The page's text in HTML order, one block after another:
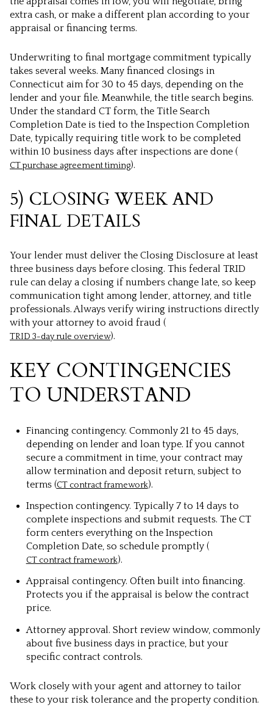
extra cash, or make a different plan according to your
appraisal or financing terms.
Underwriting to final mortgage commitment typically
takes several weeks. Many financed closings in
Connecticut aim for 30 to 45 days, depending on the
lender and your file. Meanwhile, the title search begins.
Under the standard CT form, the Title Search
Completion Date is tied to the Inspection Completion
Date, typically requiring title work to be completed
within 10 business days after inspections are done (
CT purchase agreement timing).
5) CLOSING WEEK AND
FINAL DETAILS
Your lender must deliver the Closing Disclosure at least
three business days before closing. This federal TRID
rule can delay a closing if numbers change late, so keep
communication tight among lender, attorney, and title
professionals. Always verify wiring instructions directly
with your attorney to avoid fraud (
TRID 3-day rule overview).
KEY CONTINGENCIES
TO UNDERSTAND
Financing contingency. Commonly 21 to 45 days,
depending on lender and loan type. If you cannot
secure a commitment in time, your contract may
allow termination and deposit return, subject to
terms (CT contract framework).
Inspection contingency. Typically 7 to 14 days to
complete inspections and submit requests. The CT
form centers everything on the Inspection
Completion Date, so schedule promptly (
CT contract framework).
Appraisal contingency. Often built into financing.
Protects you if the appraisal is below the contract
price.
Attorney approval. Short review window, commonly
about five business days in practice, but your
specific contract controls.
Work closely with your agent and attorney to tailor
these to your risk tolerance and the property condition.